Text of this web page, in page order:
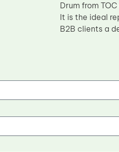
Drum from
It is the ideal
B2B clients a